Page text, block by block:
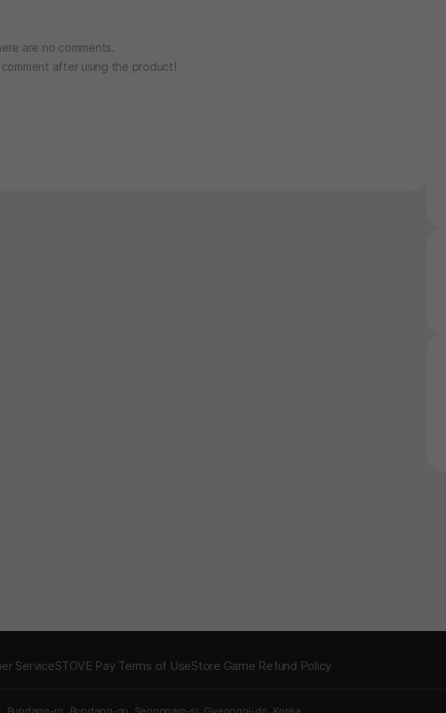
are no comments.
after using the product!
ServiceSTOVE Pay Terms of UseStore Game Refund Policy